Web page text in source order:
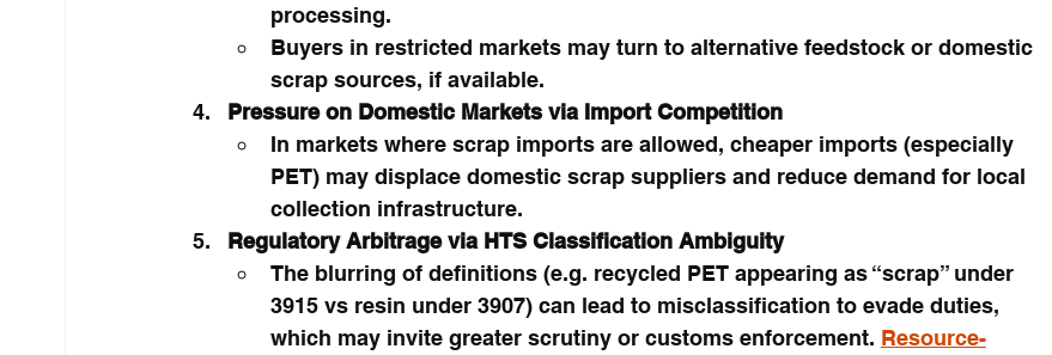
processing.
Buyers in restricted markets may turn to alternative feedstock or domestic
scrap sources, if available.
Pressure on Domestic Markets via Import Competition
In markets where scrap imports are allowed, cheaper imports (especially
PET) may displace domestic scrap suppliers and reduce demand for local
collection infrastructure.
Regulatory Arbitrage via HTS Classification Ambiguity
The blurring of definitions (e.g. recycled PET appearing as “scrap” under
3915 vs resin under 3907) can lead to misclassification to evade duties,
which may invite greater scrutiny or customs enforcement. Resource-